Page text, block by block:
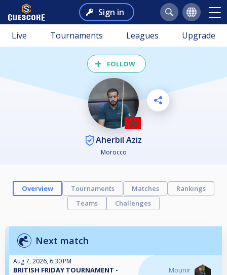
Sign in
Live Tournaments Leagues Upgrade
FOLLOW
Aherbil Aziz
Morocco
Overview Tournaments Matches
Rankings
Teams
Challenges
Next match
Aug 7, 2026, 6:30 PM
BRITISH FRIDAY TOURNAMENT -
Mounir